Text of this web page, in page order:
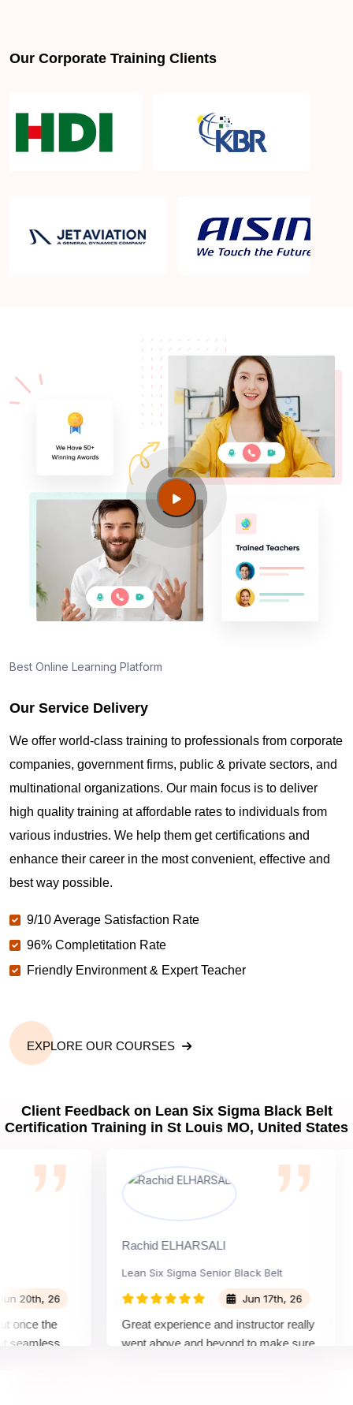
Our Corporate Training Clients
Best Online Learning Platform
Our Service Delivery
We offer world-class training to professionals from corporate
companies, government firms, public & private sectors, and
multinational organizations. Our main focus is to deliver
high quality training at affordable rates to individuals from
various industries. We help them get certifications and
enhance their career in the most convenient, effective and
best way possible.
9/10 Average Satisfaction Rate
96% Completitation Rate
Friendly Environment & Expert Teacher
EXPLORE OUR COURSES
Client Feedback on Lean Six Sigma Black Belt
Certification Training in St Louis MO, United States
26
the
Rachid ELHARSALI
Lean Six Sigma Senior Black Belt
Jun 17th, 26
Great experience and instructor really
went above and beyond to make sure